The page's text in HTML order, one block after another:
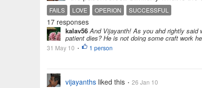
FAILS LOVE OPERION SUCCESSFUL
17 responses
kalav56And Vijayanth! As you ahd rightly said
patient dies? He is not doing some craft work
31 May 10 • 1 person
vijayanths liked this • 26 Jan 10